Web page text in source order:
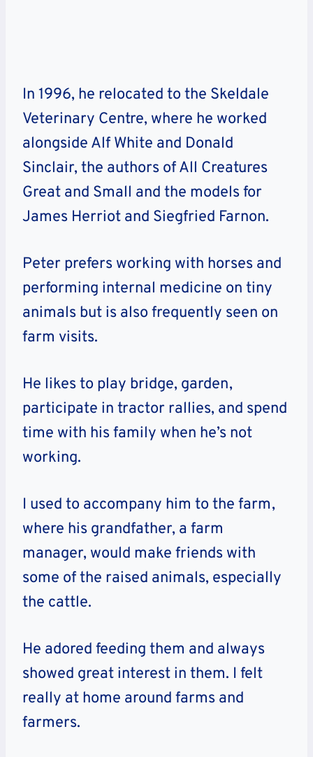
In 1996, he relocated to the Skeldale
Veterinary Centre, where he worked
alongside Alf White and Donald
Sinclair, the authors of All Creatures
Great and Small and the models for
James Herriot and Siegfried Farnon.
Peter prefers working with horses and
performing internal medicine on tiny
animals but is also frequently seen on
farm visits.
He likes to play bridge, garden,
participate in tractor rallies, and spend
time with his family when he’s not
working.
I used to accompany him to the farm,
where his grandfather, a farm
manager, would make friends with
some of the raised animals, especially
the cattle.
He adored feeding them and always
showed great interest in them. I felt
really at home around farms and
farmers.